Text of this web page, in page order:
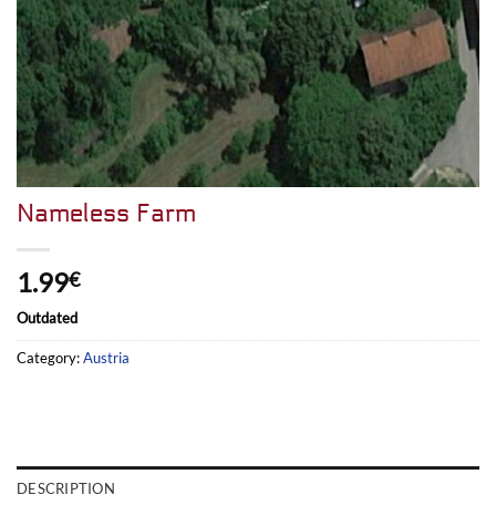
Nameless Farm
1.99€
Outdated
Category:Austria
DESCRIPTION